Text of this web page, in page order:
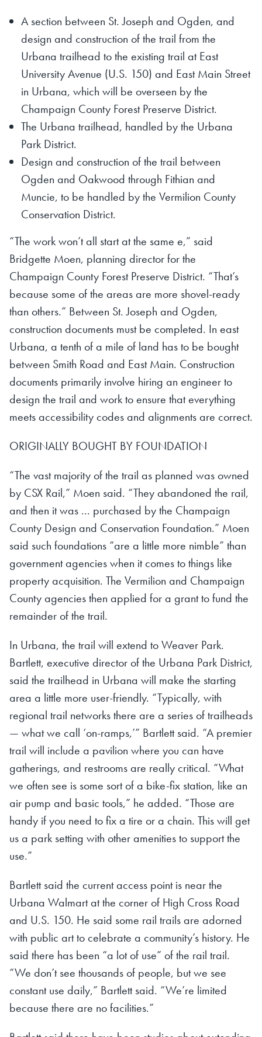
A section between St. Joseph and Ogden, and
design and construction of the trail from the
Urbana trailhead to the existing trail at East
University Avenue (U.S. 150) and East Main Street
in Urbana, which will be overseen by the
Champaign County Forest Preserve District.
The Urbana trailhead, handled by the Urbana
Park District.
Design and construction of the trail between
Ogden and Oakwood through Fithian and
Muncie, to be handled by the Vermilion County
Conservation District.
“The work won’t all start at the same e,” said
Bridgette Moen, planning director for the
Champaign County Forest Preserve District. “That’s
because some of the areas are more shovel-ready
than others.” Between St. Joseph and Ogden,
construction documents must be completed. In east
Urbana, a tenth of a mile of land has to be bought
between Smith Road and East Main. Construction
documents primarily involve hiring an engineer to
design the trail and work to ensure that everything
meets accessibility codes and alignments are correct.
ORIGINALLY BOUGHT BY FOUNDATION
“The vast majority of the trail as planned was owned
by CSX Rail,” Moen said. “They abandoned the rail,
and then it was ... purchased by the Champaign
County Design and Conservation Foundation.” Moen
said such foundations “are a little more nimble” than
government agencies when it comes to things like
property acquisition. The Vermilion and Champaign
County agencies then applied for a grant to fund the
remainder of the trail.
In Urbana, the trail will extend to Weaver Park.
Bartlett, executive director of the Urbana Park District,
said the trailhead in Urbana will make the starting
area a little more user-friendly. “Typically, with
regional trail networks there are a series of trailheads
— what we call ‘on-ramps,’” Bartlett said. “A premier
trail will include a pavilion where you can have
gatherings, and restrooms are really critical. “What
we often see is some sort of a bike-fix station, like an
air pump and basic tools,” he added. “Those are
handy if you need to fix a tire or a chain. This will get
us a park setting with other amenities to support the
use.”
Bartlett said the current access point is near the
Urbana Walmart at the corner of High Cross Road
and U.S. 150. He said some rail trails are adorned
with public art to celebrate a community’s history. He
said there has been “a lot of use” of the rail trail.
“We don’t see thousands of people, but we see
constant use daily,” Bartlett said. “We’re limited
because there are no facilities.”